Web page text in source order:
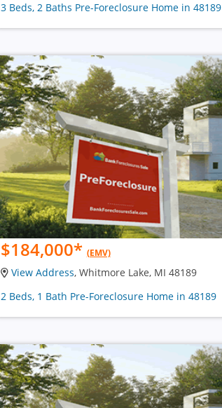
3 Beds, 2 Baths Pre-Foreclosure Home in 48189
$184,000* (EMV)
View Address, Whitmore Lake, MI 48189
2 Beds, 1 Bath Pre-Foreclosure Home in 48189